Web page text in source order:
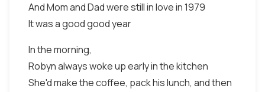
And Mom and Dad were still in love in 1979
It was a good good year
In the morning,
Robyn always woke up early in the kitchen
She'd make the coffee, pack his lunch, and then